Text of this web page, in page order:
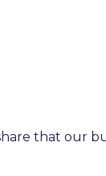
that our